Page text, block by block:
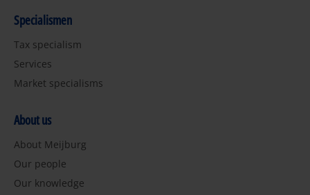
Specialismen
Tax specialism
Services
Market specialisms
About us
About Meijburg
Our people
Our knowledge